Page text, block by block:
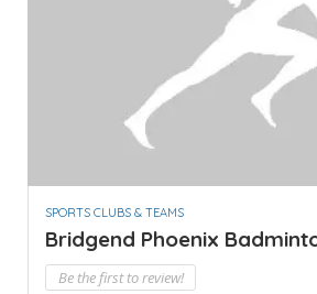
SPORTS CLUBS & TEAMS
Bridgend Phoenix
Be the first to review!